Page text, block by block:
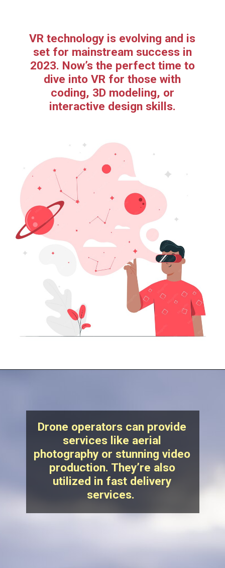
VR technology is evolving and is
set for mainstream success in
2023. Now’s the perfect time to
dive into VR for those with
coding, 3D modeling, or
interactive design skills.
Drone operators can provide
services like aerial
photography or stunning video
production. They’re also
utilized in fast delivery
services.